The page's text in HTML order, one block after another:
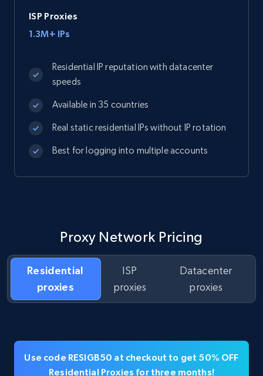
ISP Proxies
1.3M+ IPs
Residential IP reputation with datacenter
speeds
Available in 35 countries
Real static residential IPs without IP rotation
Best for logging into multiple accounts
Proxy Network Pricing
Residential
proxies
ISP
proxies
Datacenter
proxies
Use code RESIGB50 at checkout to get 50% OFF
Residential Proxies for three months!